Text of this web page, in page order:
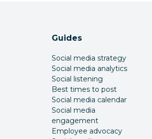
Guides
Social media strategy
Social media analytics
Social listening
Best times to post
Social media calendar
Social media
engagement
Employee advocacy